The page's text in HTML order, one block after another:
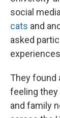
social
cats and
asked
They found
feeling
and family